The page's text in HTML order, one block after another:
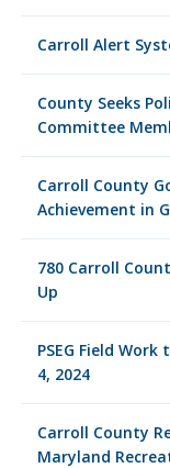
Carroll Alert
County Seeks
Committee
Carroll County
Achievement in
780 Carroll
Up
PSEG Field
4, 2024
Carroll County
Maryland